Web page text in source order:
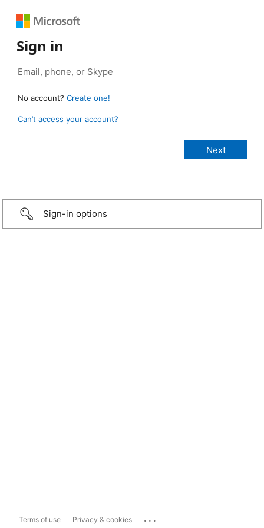
Sign in
No account? Create one!
Can’t access your account?
Sign-in options
Terms of use Privacy & cookies ...